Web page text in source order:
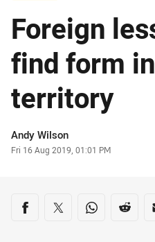
Foreign
find form
territory
Author
Andy Wilson
Timestamp
Fri 16 Aug 2019, 01:01 PM
Share on social
Share via Facebook
Share via Twitter
Share viaShare